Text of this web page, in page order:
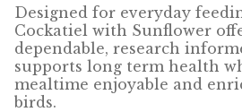
Designed for everyday
Cockatiel with Sunflower
dependable, research
supports long term health
mealtime enjoyable and
birds.